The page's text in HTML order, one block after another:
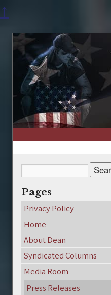
↑
Pages
Privacy Policy
Home
About Dean
Syndicated Columns
Media Room
Press Releases